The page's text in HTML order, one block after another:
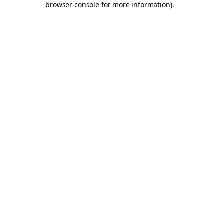
browser console for more information).